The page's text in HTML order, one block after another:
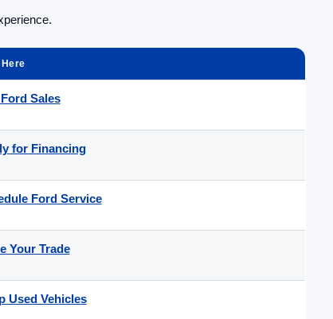
Sales
for Financing
Ford Service
Your Trade
Used Vehicles